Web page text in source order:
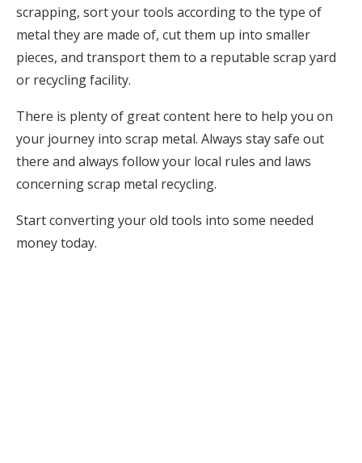
scrapping, sort your tools according to the type of
metal they are made of, cut them up into smaller
pieces, and transport them to a reputable scrap yard
or recycling facility.
There is plenty of great content here to help you on
your journey into scrap metal. Always stay safe out
there and always follow your local rules and laws
concerning scrap metal recycling.
Start converting your old tools into some needed
money today.